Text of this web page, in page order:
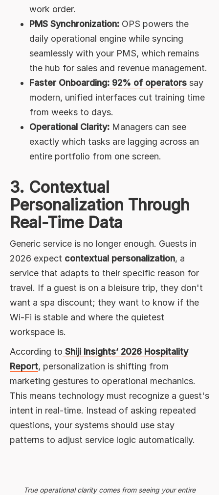
work order.
PMS Synchronization: OPS powers the
daily operational engine while syncing
seamlessly with your PMS, which remains
the hub for sales and revenue management.
Faster Onboarding: 92% of operators say
modern, unified interfaces cut training time
from weeks to days.
Operational Clarity: Managers can see
exactly which tasks are lagging across an
entire portfolio from one screen.
3. Contextual
Personalization Through
Real-Time Data
Generic service is no longer enough. Guests in
2026 expect contextual personalization, a
service that adapts to their specific reason for
travel. If a guest is on a bleisure trip, they don't
want a spa discount; they want to know if the
Wi-Fi is stable and where the quietest
workspace is.
According to Shiji Insights’ 2026 Hospitality
Report, personalization is shifting from
marketing gestures to operational mechanics.
This means technology must recognize a guest's
intent in real-time. Instead of asking repeated
questions, your systems should use stay
patterns to adjust service logic automatically.
True operational clarity comes from seeing your entire